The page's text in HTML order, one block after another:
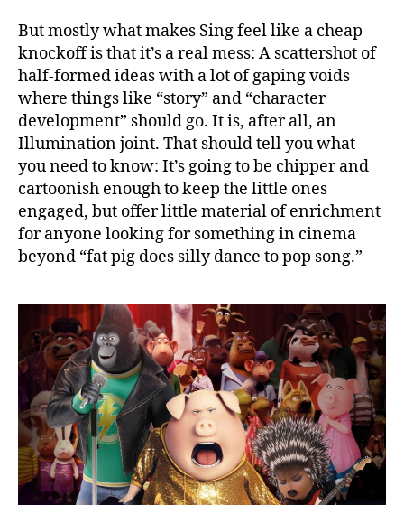
But mostly what makes Sing feel like a cheap
knockoff is that it’s a real mess: A scattershot of
half-formed ideas with a lot of gaping voids
where things like “story” and “character
development” should go. It is, after all, an
Illumination joint. That should tell you what
you need to know: It’s going to be chipper and
cartoonish enough to keep the little ones
engaged, but offer little material of enrichment
for anyone looking for something in cinema
beyond “fat pig does silly dance to pop song.”